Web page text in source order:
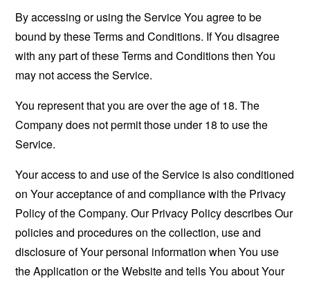
By accessing or using the Service You agree to be
bound by these Terms and Conditions. If You disagree
with any part of these Terms and Conditions then You
may not access the Service.
You represent that you are over the age of 18. The
Company does not permit those under 18 to use the
Service.
Your access to and use of the Service is also conditioned
on Your acceptance of and compliance with the Privacy
Policy of the Company. Our Privacy Policy describes Our
policies and procedures on the collection, use and
disclosure of Your personal information when You use
the Application or the Website and tells You about Your